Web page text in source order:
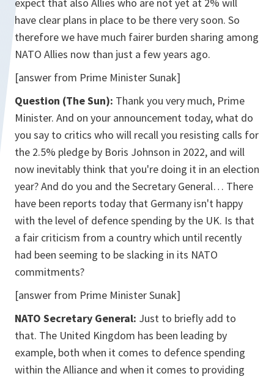
have clear plans in place to be there very soon. So
therefore we have much fairer burden sharing among
NATO Allies now than just a few years ago.
[answer from Prime Minister Sunak]
Question (The Sun): Thank you very much, Prime
Minister. And on your announcement today, what do
you say to critics who will recall you resisting calls for
the 2.5% pledge by Boris Johnson in 2022, and will
now inevitably think that you're doing it in an election
year? And do you and the Secretary General… There
have been reports today that Germany isn't happy
with the level of defence spending by the UK. Is that
a fair criticism from a country which until recently
had been seeming to be slacking in its NATO
commitments?
[answer from Prime Minister Sunak]
NATO Secretary General: Just to briefly add to
that. The United Kingdom has been leading by
example, both when it comes to defence spending
within the Alliance and when it comes to providing